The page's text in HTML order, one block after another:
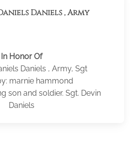
Sgt. Devin Daniels Daniels , Army
In Honor Of
Daniels , Army, Sgt
marnie hammond
son and soldier. Sgt. Devin
Daniels